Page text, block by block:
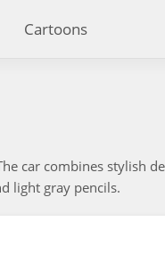
Cartoons
car combines stylish
light gray pencils.